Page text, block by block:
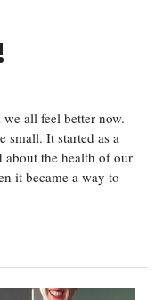
all feel better now.
small. It started as a
the health of our
it became a way to